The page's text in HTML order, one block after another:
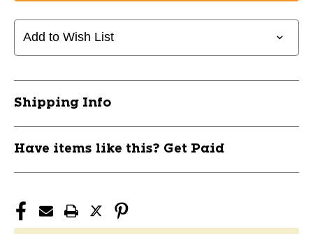
Add to Wish List
Shipping Info
Have items like this? Get Paid